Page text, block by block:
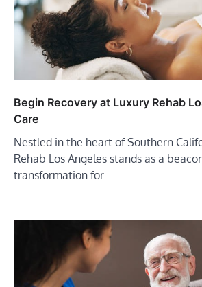
Begin Recovery at Luxury Rehab
Care
Nestled in the heart of Southern
Rehab Los Angeles stands as a
transformation for…